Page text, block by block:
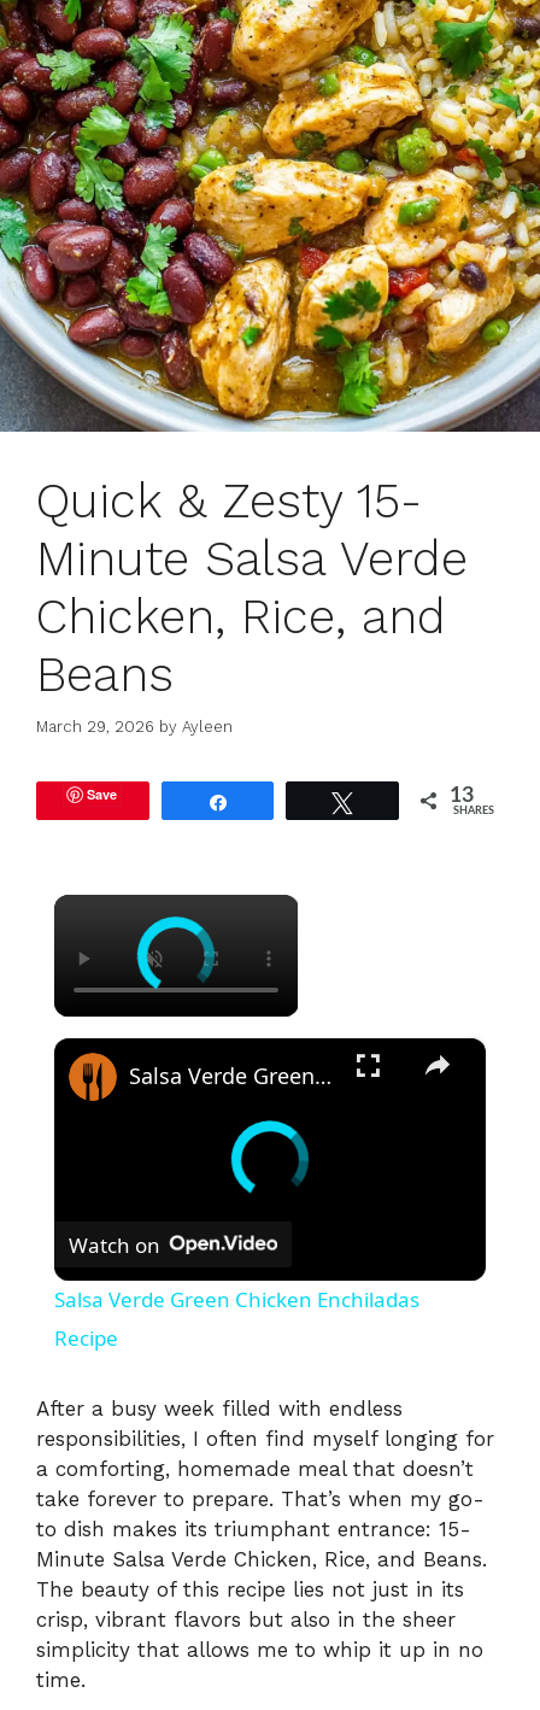
Quick & Zesty 15-
Minute Salsa Verde
Chicken, Rice, and
Beans
March 29, 2026 by Ayleen
Save 13
SHARES
×
×
Salsa Verde Green Chicken Enchiladas Recipe
Watch on
Salsa Verde Green Chicken Enchiladas
Recipe
After a busy week filled with endless
responsibilities, I often find myself longing for
a comforting, homemade meal that doesn’t
take forever to prepare. That’s when my go-
to dish makes its triumphant entrance: 15-
Minute Salsa Verde Chicken, Rice, and Beans.
The beauty of this recipe lies not just in its
crisp, vibrant flavors but also in the sheer
simplicity that allows me to whip it up in no
time.